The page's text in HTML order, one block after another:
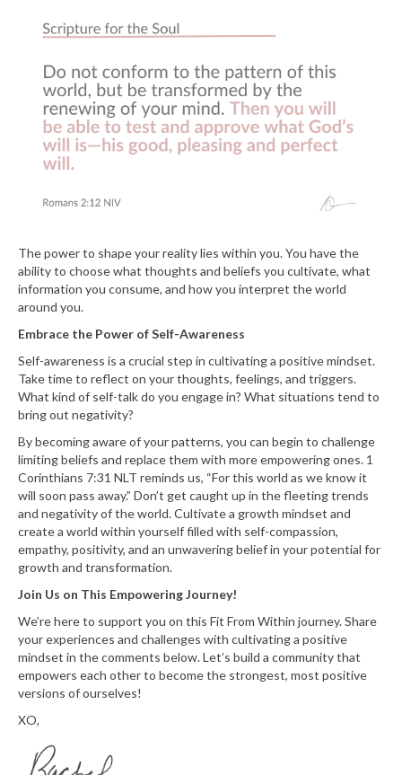
The power to shape your reality lies within you. You have the
ability to choose what thoughts and beliefs you cultivate, what
information you consume, and how you interpret the world
around you.
Embrace the Power of Self-Awareness
Self-awareness is a crucial step in cultivating a positive mindset.
Take time to reflect on your thoughts, feelings, and triggers.
What kind of self-talk do you engage in? What situations tend to
bring out negativity?
By becoming aware of your patterns, you can begin to challenge
limiting beliefs and replace them with more empowering ones. 1
Corinthians 7:31 NLT reminds us, “For this world as we know it
will soon pass away.” Don’t get caught up in the fleeting trends
and negativity of the world. Cultivate a growth mindset and
create a world within yourself filled with self-compassion,
empathy, positivity, and an unwavering belief in your potential for
growth and transformation.
Join Us on This Empowering Journey!
We’re here to support you on this Fit From Within journey. Share
your experiences and challenges with cultivating a positive
mindset in the comments below. Let’s build a community that
empowers each other to become the strongest, most positive
versions of ourselves!
XO,